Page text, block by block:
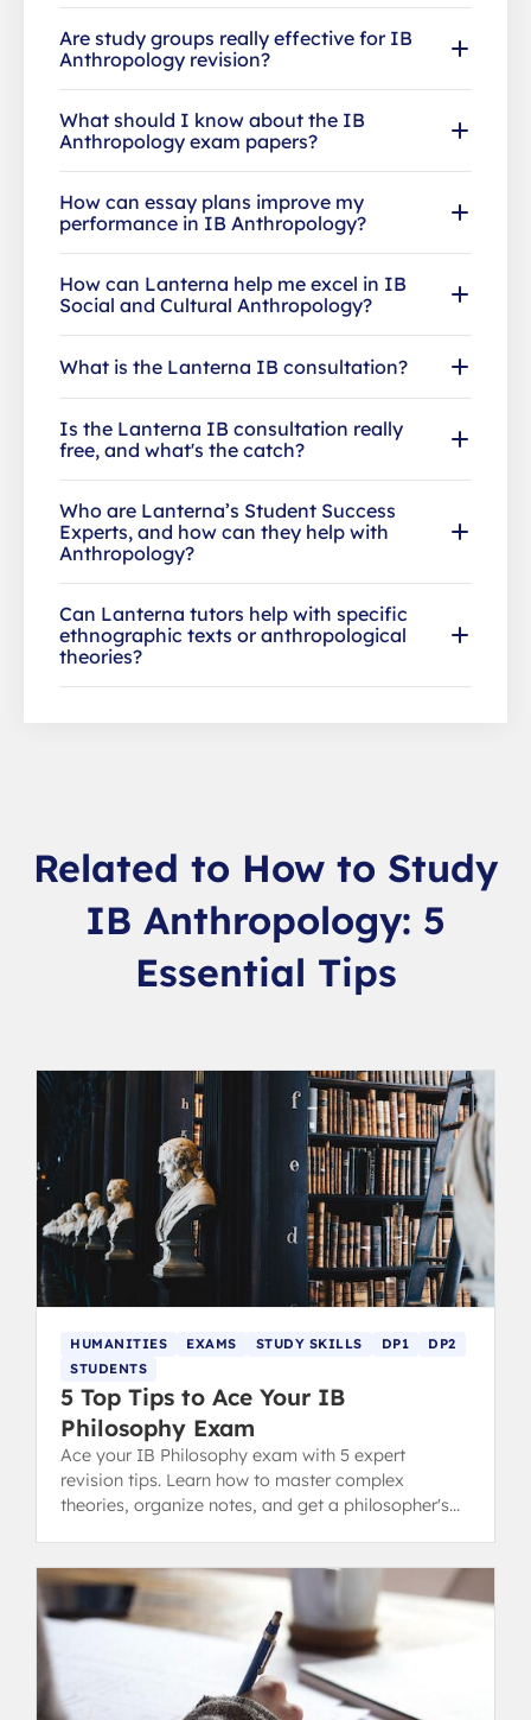
Are study groups really effective for IB
Anthropology revision?
What should I know about the IB
Anthropology exam papers?
How can essay plans improve my
performance in IB Anthropology?
How can Lanterna help me excel in IB
Social and Cultural Anthropology?
What is the Lanterna IB consultation?
Is the Lanterna IB consultation really
free, and what's the catch?
Who are Lanterna’s Student Success
Experts, and how can they help with
Anthropology?
Can Lanterna tutors help with specific
ethnographic texts or anthropological
theories?
Related to How to Study
IB Anthropology: 5
Essential Tips
HUMANITIES EXAMS STUDY SKILLS DP1
DP2
STUDENTS
5 Top Tips to Ace Your IB
Philosophy Exam
Ace your IB Philosophy exam with 5 expert
revision tips. Learn how to master complex
theories, organize notes, and get a philosopher's